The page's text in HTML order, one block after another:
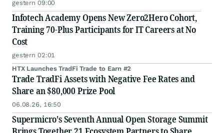
gestern 09:00
Infotech Academy Opens New Zero2Hero Cohort,
Training 70-Plus Participants for IT Careers at No
Cost
gestern 02:01
HTX Launches TradFi Trade to Earn #2
Trade TradFi Assets with Negative Fee Rates and
Share an $80,000 Prize Pool
06.08.26, 16:50
Supermicro's Seventh Annual Open Storage Summit